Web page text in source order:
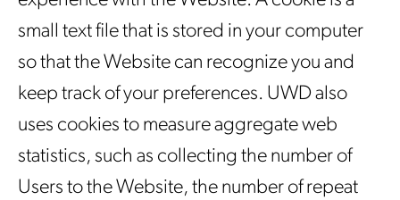
small text file that is stored in your computer
so that the Website can recognize you and
keep track of your preferences. UWD also
uses cookies to measure aggregate web
statistics, such as collecting the number of
Users to the Website, the number of repeat